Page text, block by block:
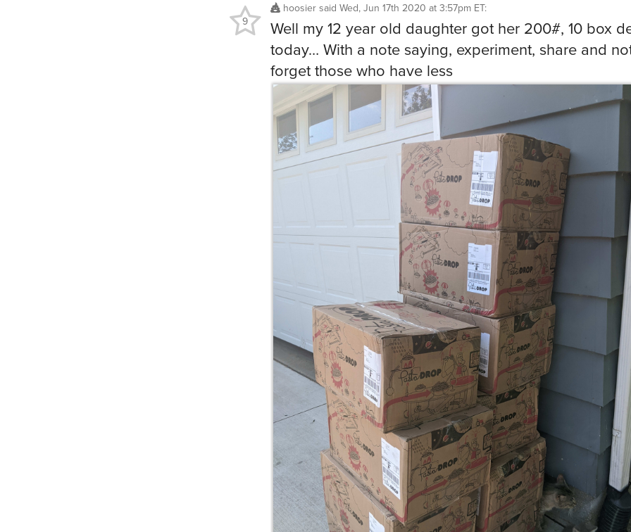
hoosiersaid Wed, Jun 17th 2020 at 3:57pm ET:
Well my 12 year old daughter got her 200#, 10 box
today… With a note saying, experiment, share and
forget those who have less
9